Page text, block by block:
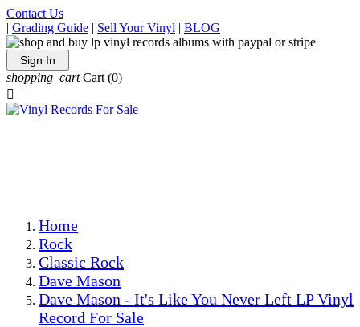
Contact Us
| Grading Guide | Sell Your Vinyl | BLOG
Sign In
shopping_cart Cart (0)

Home
Rock
Classic Rock
Dave Mason
Dave Mason - It's Like You Never Left LP Vinyl
Record For Sale